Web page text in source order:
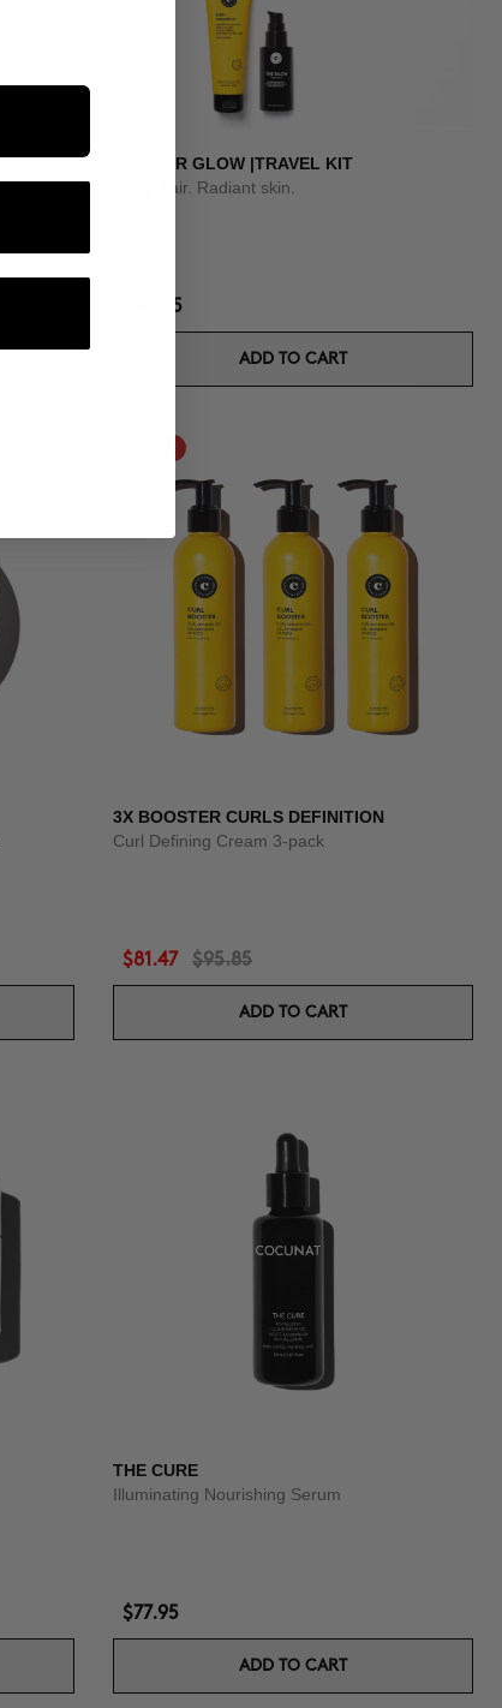
SUMMER GLOW |TRAVEL KIT
Shiny hair. Radiant skin.
$34.95
ADD TO CART
3X BOOSTER CURLS DEFINITION
Curl Defining Cream 3-pack
$81.47 $95.85
ADD TO CART
THE CURE
Illuminating Nourishing Serum
$77.95
ADD TO CART